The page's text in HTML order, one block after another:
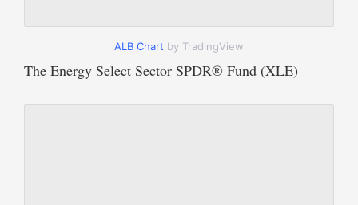
ALB Chart by TradingView
The Energy Select Sector SPDR® Fund (XLE)